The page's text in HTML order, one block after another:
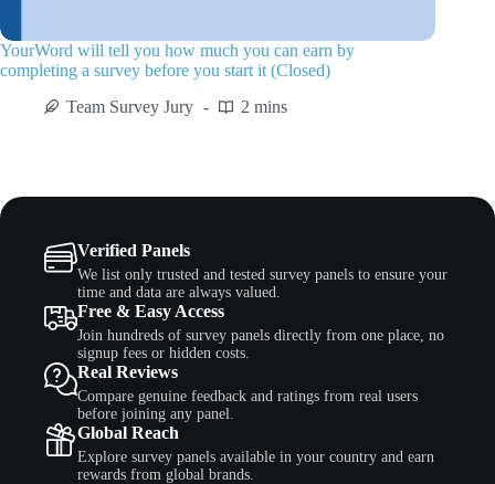
YourWord will tell you how much you can earn by
completing a survey before you start it (Closed)
Team Survey Jury
2 mins
Verified Panels
We list only trusted and tested survey panels to ensure your
time and data are always valued.
Free & Easy Access
Join hundreds of survey panels directly from one place, no
signup fees or hidden costs.
Real Reviews
Compare genuine feedback and ratings from real users
before joining any panel.
Global Reach
Explore survey panels available in your country and earn
rewards from global brands.